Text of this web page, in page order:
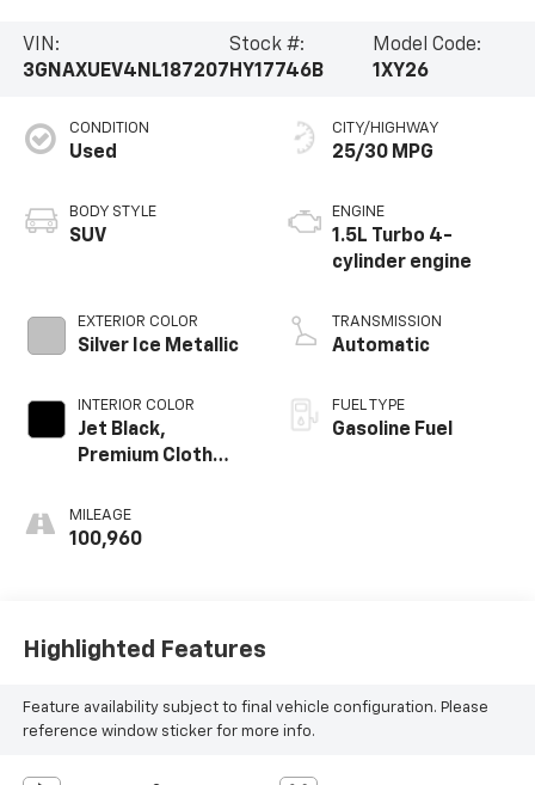
VIN:
3GNAXUEV4NL187207
Stock #:
HY17746B
Model Code:
1XY26
CONDITION
Used
BODY STYLE
SUV
EXTERIOR COLOR
Silver Ice Metallic
INTERIOR COLOR
Jet Black,
Premium Cloth
MILEAGE
100,960
CITY/HIGHWAY
25/30 MPG
ENGINE
1.5L Turbo 4-
cylinder engine
TRANSMISSION
Automatic
FUEL TYPE
Gasoline Fuel
Highlighted Features
Feature availability subject to final vehicle configuration. Please
reference window sticker for more info.